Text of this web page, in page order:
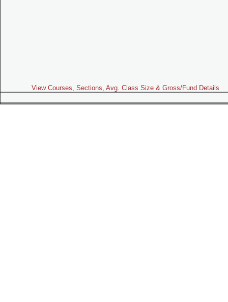
View Courses, Sections, Avg. Class Size & Gross/Fund Details